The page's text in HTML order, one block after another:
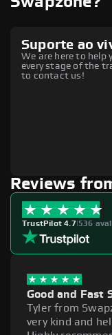
Suporte ao
We are here to help
every stage of the
to contact us!
Reviews
TrustPilot 4.7|536
Good and Fast
Tyler from
very kind and